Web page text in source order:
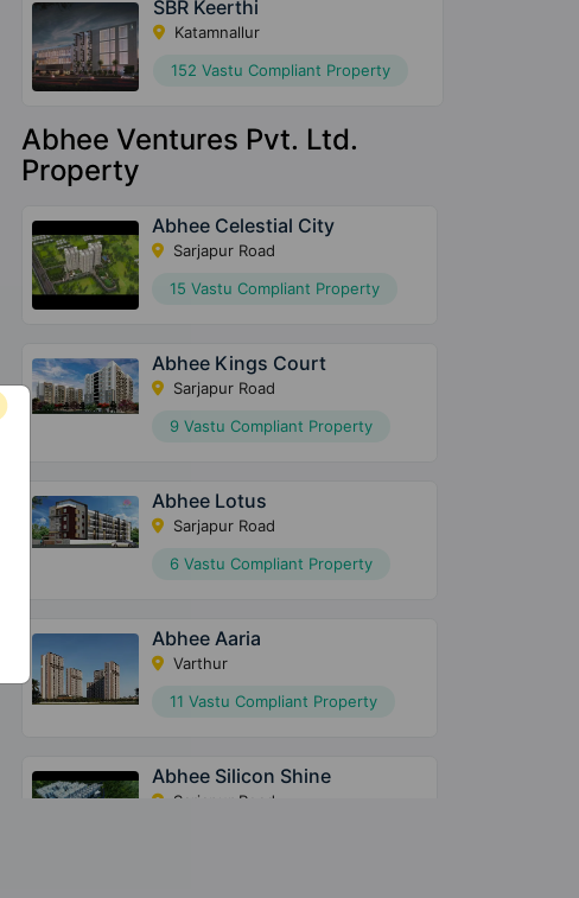
SBR Keerthi
Katamnallur
152 Vastu Compliant Property
Abhee Ventures Pvt. Ltd.
Property
Abhee Celestial City
Sarjapur Road
15 Vastu Compliant Property
Abhee Kings Court
Sarjapur Road
9 Vastu Compliant Property
Abhee Lotus
Sarjapur Road
6 Vastu Compliant Property
Abhee Aaria
Varthur
11 Vastu Compliant Property
Abhee Silicon Shine
Sarjapur Road